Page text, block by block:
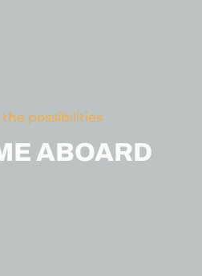
the possibilities
ABOARD